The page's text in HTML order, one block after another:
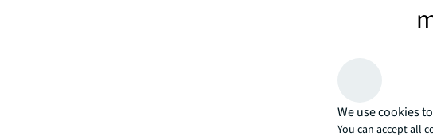
We use cookies
You can accept all